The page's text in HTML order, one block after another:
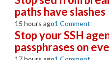
paths have slashes
15 hours ago1 Comment
Stop your SSH
passphrases on